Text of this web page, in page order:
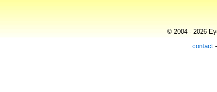
© 2004 - 2026
contact